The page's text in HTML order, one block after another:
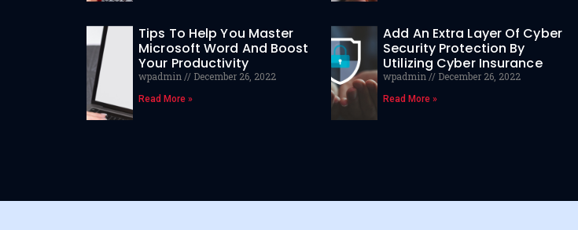
Tips To Help You Master
Microsoft Word And Boost
Your Productivity
wpadmin December 26, 2022
Read More »
Add An Extra Layer Of Cyber
Security Protection By
Utilizing Cyber Insurance
wpadmin December 26, 2022
Read More »